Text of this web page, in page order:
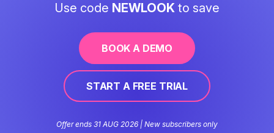
Use code NEWLOOK to save
BOOK A DEMO
START A FREE TRIAL
Offer ends 31 AUG 2026 | New subscribers only